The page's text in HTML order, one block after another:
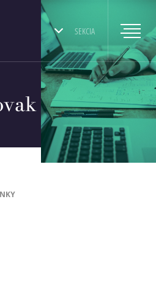
SEKCIA